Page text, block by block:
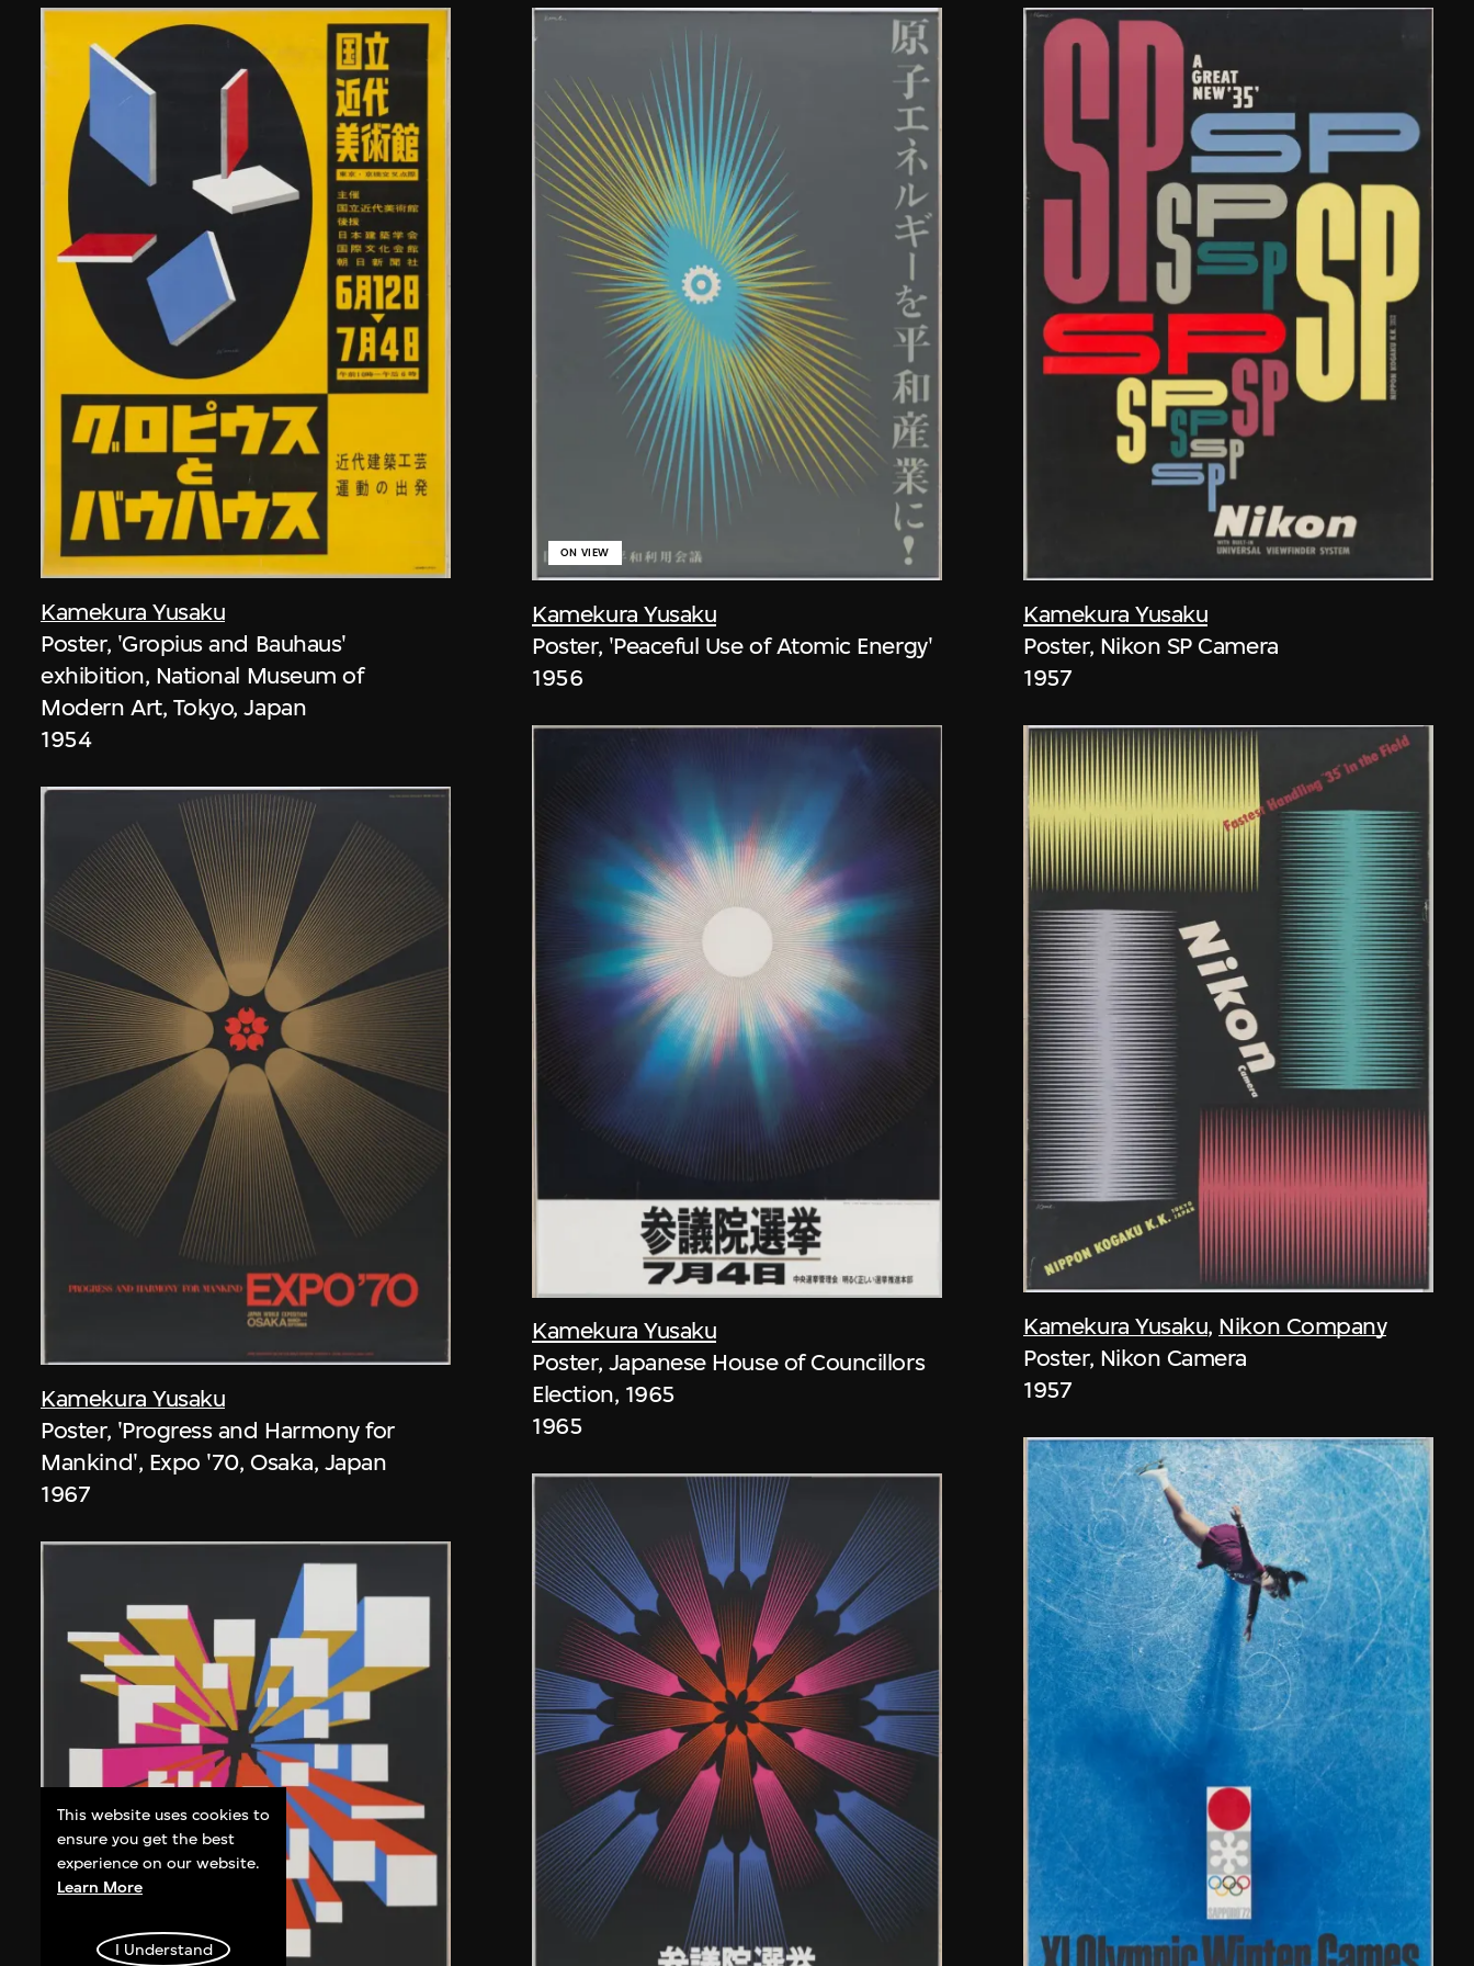
Kamekura Yusaku
Poster, 'Gropius and Bauhaus'
exhibition, National Museum of
Modern Art, Tokyo, Japan
1954
Kamekura Yusaku
Poster, 'Progress and Harmony for
Mankind', Expo '70, Osaka, Japan
1967
Kamekura Yusaku
ON VIEW
Poster, 'Peaceful Use of Atomic Energy'
1956
Kamekura Yusaku
Poster, Japanese House of Councillors
Election, 1965
1965
Kamekura Yusaku
Poster, Nikon SP Camera
1957
Kamekura Yusaku, Nikon Company
Poster, Nikon Camera
1957
This website uses cookies to
ensure you get the best
experience on our website.
Learn More
I Understand